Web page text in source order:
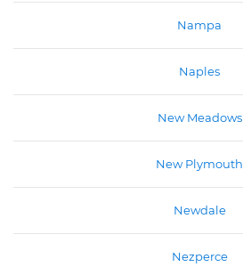
Nampa
Naples
New Meadows
New Plymouth
Newdale
Nezperce